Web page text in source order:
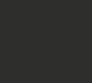
bag on gentle cycle